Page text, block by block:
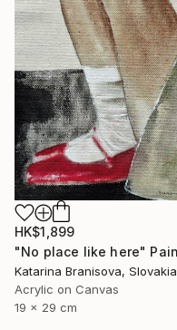
HK$1,899
Katarina Branisova, Slovakia
Acrylic on Canvas
19 x 29 cm